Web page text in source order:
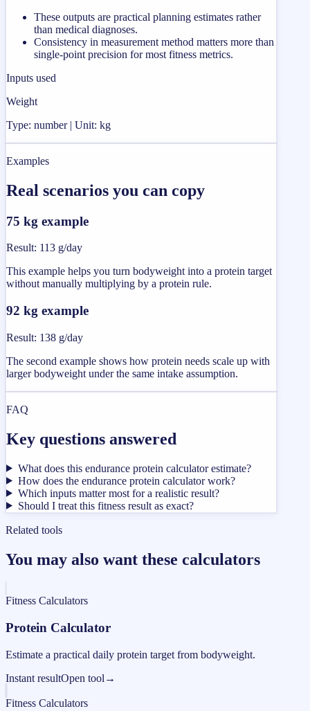
These outputs are practical planning estimates rather
than medical diagnoses.
Consistency in measurement method matters more than
single-point precision for most fitness metrics.
Inputs used
Weight
Type: number | Unit: kg
Examples
Real scenarios you can copy
75 kg example
Result: 113 g/day
This example helps you turn bodyweight into a protein target
without manually multiplying by a protein rule.
92 kg example
Result: 138 g/day
The second example shows how protein needs scale up with
larger bodyweight under the same intake assumption.
FAQ
Key questions answered
What does this endurance protein calculator estimate?
How does the endurance protein calculator work?
Which inputs matter most for a realistic result?
Should I treat this fitness result as exact?
Related tools
You may also want these calculators
Fitness Calculators
Protein Calculator
Estimate a practical daily protein target from bodyweight.
Instant resultOpen tool →
Fitness Calculators